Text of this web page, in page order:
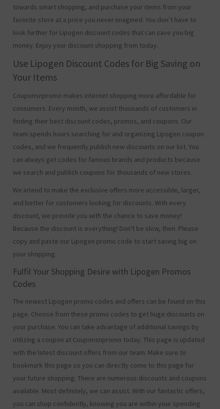
towards smart shopping, and purchase your items from your
favorite store at a price you never imagined. You don’t have to
look further for Lipogen discount codes that can save you big
money. Enjoy your discount shopping from today.
Use Lipogen Discount Codes for Big Saving on
Your Items
Couponsnpromo makes internet shopping more affordable for
consumers. Every month, we assist thousands of customers in
finding their best discount codes, promos, and coupons. Our
team spends hours searching for and organizing Lipogen coupon
codes, and we frequently publish new discounts on our list. You
can always get codes for famous brands and products because
we search and publish coupons for thousands of new stores.
We intend to make the exclusive offers more accessible, larger,
and better for customers looking for discounts. With every
discount, we provide you with the chance to save money!
Because the discount is everything! Don't be slow, then. Please
copy and paste our Lipogen promo code to start saving big on
your shopping.
Fulfil Your Shopping Desire with Lipogen Promos
Codes
The newest Lipogen promo codes and offers can be found on this
page. Choose from these promo codes to get huge discounts on
your purchase. You can take advantage of additional savings by
utilizing a coupon at Couponsnpromo today. This page is updated
with the latest discount offers from our team. Make sure to
bookmark this page so you can directly come to this page for
your future shopping. There are numerous discounts and coupons
available. Most definitely, we can assist. With our fantastic offers,
you can shop confidently, knowing you are within your spending